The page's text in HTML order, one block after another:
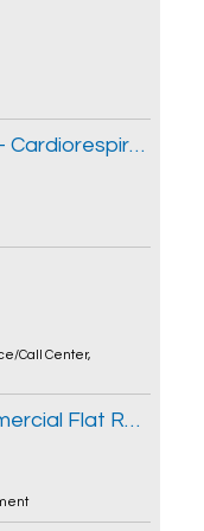
Thérapeute respiratoire non autorisé(e) - Cardiorespiratoire
Call Center,
Sales Representative / Estimator - Commercial Flat Roofing